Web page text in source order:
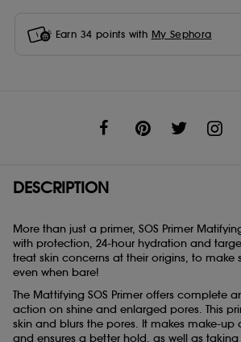
Earn 34 points with My Sephora
DESCRIPTION
More than just a primer, SOS Primer
with protection, 24-hour hydration and
treat skin concerns at their origins, to make
even when bare!
The Mattifying SOS Primer offers complete
action on shine and enlarged pores. This
skin and blurs the pores. It makes make-
and ensures a better hold, as well as